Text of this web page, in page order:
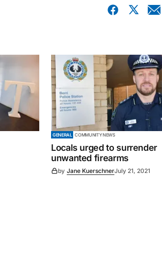
GENERAL COMMUNITY NEWS
Locals urged to surrender
unwanted firearms
by Jane KuerschnerJuly 21, 2021